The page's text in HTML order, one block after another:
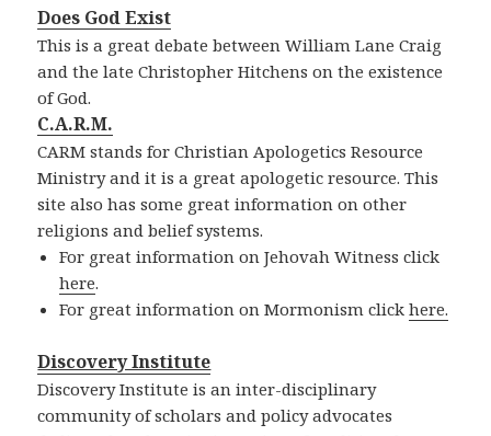
Does God Exist
This is a great debate between William Lane Craig
and the late Christopher Hitchens on the existence
of God.
C.A.R.M.
CARM stands for Christian Apologetics Resource
Ministry and it is a great apologetic resource. This
site also has some great information on other
religions and belief systems.
For great information on Jehovah Witness click
here.
For great information on Mormonism clickhere.
Discovery Institute
Discovery Institute is an inter-disciplinary
community of scholars and policy advocates